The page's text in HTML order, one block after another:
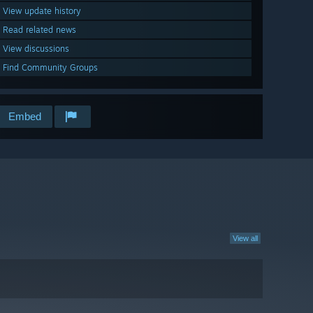
View update history
Read related news
View discussions
Find Community Groups
Embed
View all